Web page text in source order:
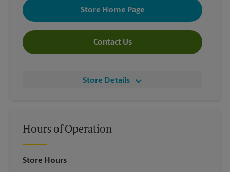
Store Home Page
Contact Us
Store Details
Hours of Operation
Store Hours